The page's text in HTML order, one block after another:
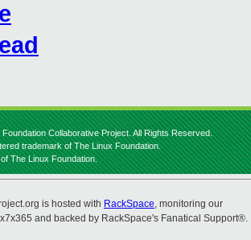
Collaborative Project. All Rights Reserved.
trademark of The Linux Foundation.
The Linux Foundation.
is hosted with RackSpace, monitoring our
and backed by RackSpace's Fanatical Support®.